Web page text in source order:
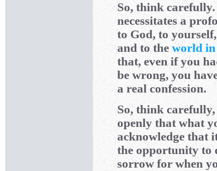
So, think
necessitates a
to God, to
and to theworld in
that, even if you
be wrong, you
a real confession.
So, think
openly that what
acknowledge that
the opportunity to
sorrow for when